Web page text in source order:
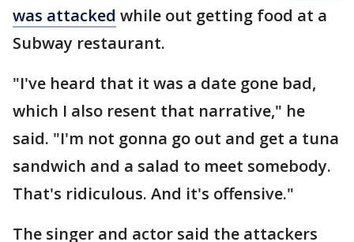
was attacked while out getting food at a
Subway restaurant.
"I've heard that it was a date gone bad,
which I also resent that narrative," he
said. "I'm not gonna go out and get a tuna
sandwich and a salad to meet somebody.
That's ridiculous. And it's offensive."
The singer and actor said the attackers